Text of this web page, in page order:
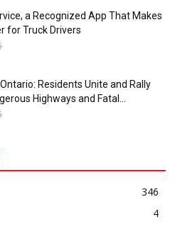
a Recognized App That Makes
for Truck Drivers
Residents Unite and Rally
Highways and Fatal...
346
4